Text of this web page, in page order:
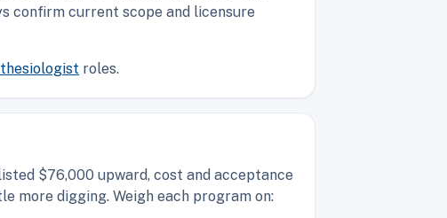
confirm current scope and licensure
roles.
$76,000 upward, cost and acceptance
more digging. Weigh each program on: